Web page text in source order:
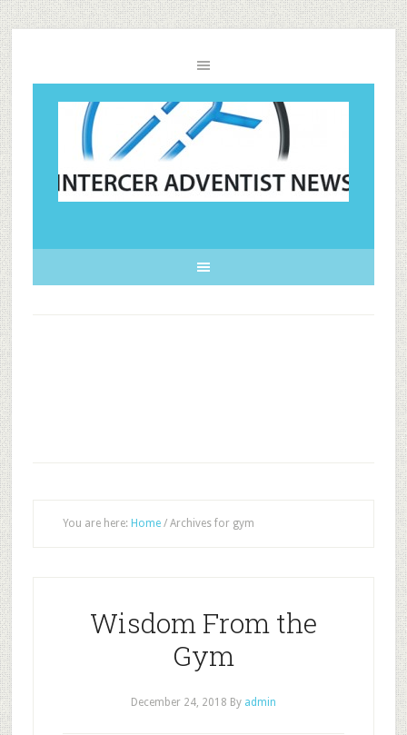
You are here: Home /Archives for gym
Wisdom From the
Gym
December 24, 2018 By admin